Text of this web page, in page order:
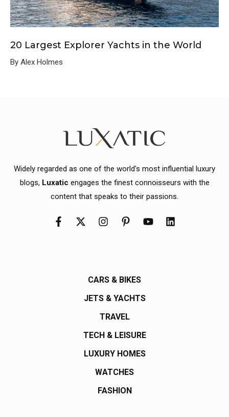
20 Largest Explorer Yachts in the World
By Alex Holmes
Widely regarded as one of the world's most influential luxury
blogs, Luxatic engages the finest connoisseurs with the
content that speaks to their passions.
CARS & BIKES
JETS & YACHTS
TRAVEL
TECH & LEISURE
LUXURY HOMES
WATCHES
FASHION